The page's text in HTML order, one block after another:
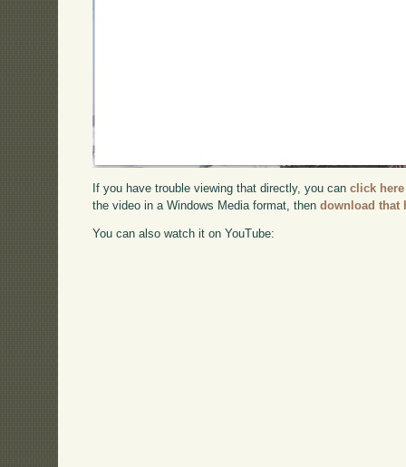
If you have trouble viewing that directly, you canclick here
the video in a Windows Media format, thendownload that
You can also watch it on YouTube: